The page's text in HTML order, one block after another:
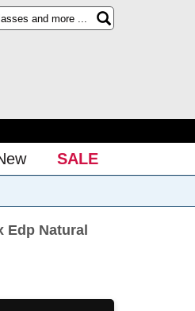
SALE
Edp Natural